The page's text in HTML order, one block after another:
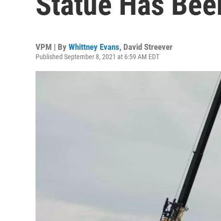
VPM | By Whittney Evans, David Streever
Published September 8, 2021 at 6:59 AM EDT